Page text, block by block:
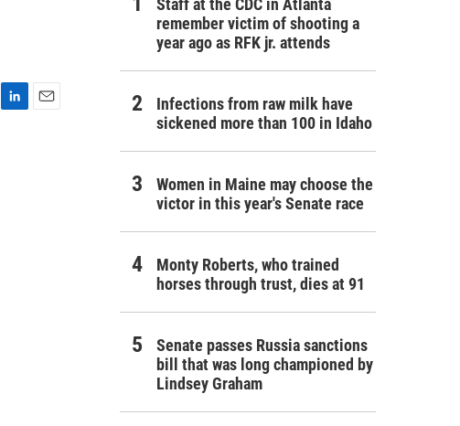
Staff at the CDC in Atlanta
remember victim of shooting a
year ago as RFK jr. attends
Infections from raw milk have
sickened more than 100 in Idaho
Women in Maine may choose the
victor in this year's Senate race
Monty Roberts, who trained
horses through trust, dies at 91
Senate passes Russia sanctions
bill that was long championed by
Lindsey Graham